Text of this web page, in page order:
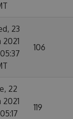
23
2021
106
22
2021
119